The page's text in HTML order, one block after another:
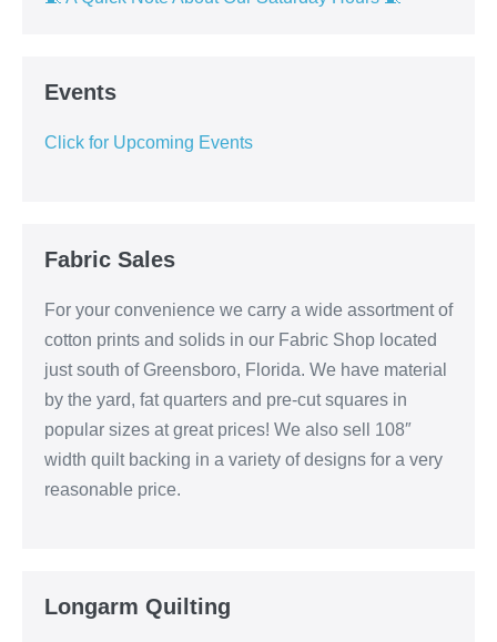
Events
Click for Upcoming Events
Fabric Sales
For your convenience we carry a wide assortment of
cotton prints and solids in our Fabric Shop located
just south of Greensboro, Florida. We have material
by the yard, fat quarters and pre-cut squares in
popular sizes at great prices! We also sell 108″
width quilt backing in a variety of designs for a very
reasonable price.
Longarm Quilting